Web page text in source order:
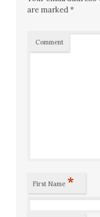
are marked*
Comment
First Name *